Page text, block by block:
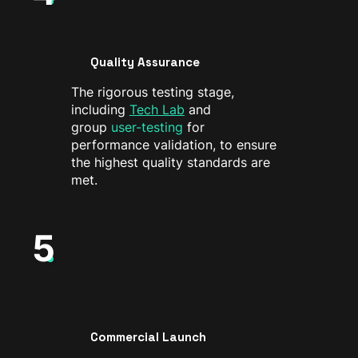
Quality Assurance
The rigorous testing stage,
including Tech Lab and
group user-testing for
performance validation, to ensure
the highest quality standards are
met.
5
Commercial Launch